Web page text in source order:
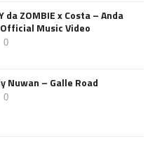
da ZOMBIE x Costa – Anda
Music Video
0
Nuwan – Galle Road
0